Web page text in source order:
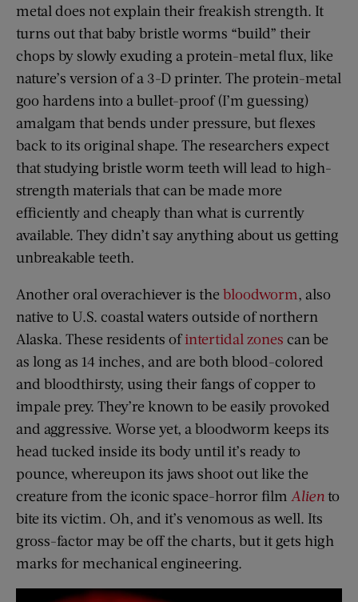
metal does not explain their freakish strength. It
turns out that baby bristle worms “build” their
chops by slowly exuding a protein-metal flux, like
nature’s version of a 3-D printer. The protein-metal
goo hardens into a bullet-proof (I’m guessing)
amalgam that bends under pressure, but flexes
back to its original shape. The researchers expect
that studying bristle worm teeth will lead to high-
strength materials that can be made more
efficiently and cheaply than what is currently
available. They didn’t say anything about us getting
unbreakable teeth.
Another oral overachiever is the bloodworm, also
native to U.S. coastal waters outside of northern
Alaska. These residents ofintertidal zones can be
as long as 14 inches, and are both blood-colored
and bloodthirsty, using their fangs of copper to
impale prey. They’re known to be easily provoked
and aggressive. Worse yet, a bloodworm keeps its
head tucked inside its body until it’s ready to
pounce, whereupon its jaws shoot out like the
creature from the iconic space-horror film Aliento
bite its victim. Oh, and it’s venomous as well. Its
gross-factor may be off the charts, but it gets high
marks for mechanical engineering.